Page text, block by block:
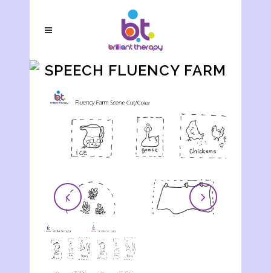
SPEECH FLUENCY FARM